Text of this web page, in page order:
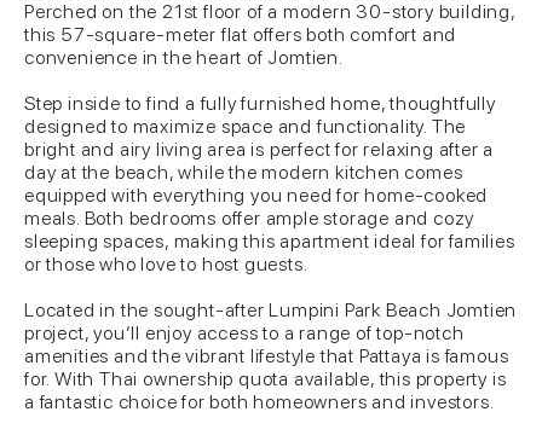
Perched on the 21st floor of a modern 30-story building,
this 57-square-meter flat offers both comfort and
convenience in the heart of Jomtien.
Step inside to find a fully furnished home, thoughtfully
designed to maximize space and functionality. The
bright and airy living area is perfect for relaxing after a
day at the beach, while the modern kitchen comes
equipped with everything you need for home-cooked
meals. Both bedrooms offer ample storage and cozy
sleeping spaces, making this apartment ideal for families
or those who love to host guests.
Located in the sought-after Lumpini Park Beach Jomtien
project, you’ll enjoy access to a range of top-notch
amenities and the vibrant lifestyle that Pattaya is famous
for. With Thai ownership quota available, this property is
a fantastic choice for both homeowners and investors.